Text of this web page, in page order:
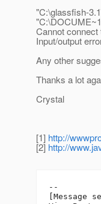
"C:\glassfish-
Cannot
Input/output
Any other
Thanks a lot
Crystal
[1] http://
[2] http://
--
[Message